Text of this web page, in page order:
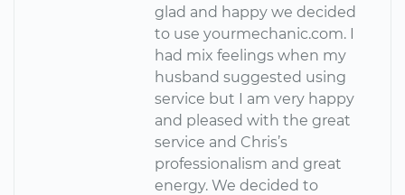
glad and happy we decided
to use yourmechanic.com. I
had mix feelings when my
husband suggested using
service but I am very happy
and pleased with the great
service and Chris’s
professionalism and great
energy. We decided to